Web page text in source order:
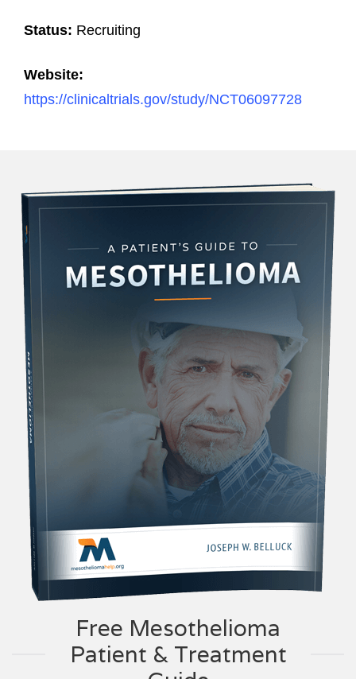
Status: Recruiting
Website:
https://clinicaltrials.gov/study/NCT06097728
Free Mesothelioma
Patient & Treatment